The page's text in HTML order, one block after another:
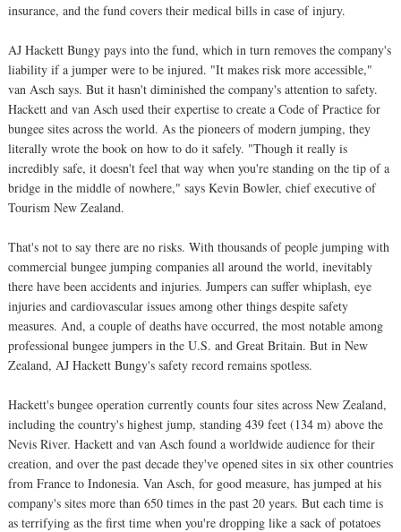
insurance, and the fund covers their medical bills in case of injury.
AJ Hackett Bungy pays into the fund, which in turn removes the company's
liability if a jumper were to be injured. "It makes risk more accessible,"
van Asch says. But it hasn't diminished the company's attention to safety.
Hackett and van Asch used their expertise to create a Code of Practice for
bungee sites across the world. As the pioneers of modern jumping, they
literally wrote the book on how to do it safely. "Though it really is
incredibly safe, it doesn't feel that way when you're standing on the tip of a
bridge in the middle of nowhere," says Kevin Bowler, chief executive of
Tourism New Zealand.
That's not to say there are no risks. With thousands of people jumping with
commercial bungee jumping companies all around the world, inevitably
there have been accidents and injuries. Jumpers can suffer whiplash, eye
injuries and cardiovascular issues among other things despite safety
measures. And, a couple of deaths have occurred, the most notable among
professional bungee jumpers in the U.S. and Great Britain. But in New
Zealand, AJ Hackett Bungy's safety record remains spotless.
Hackett's bungee operation currently counts four sites across New Zealand,
including the country's highest jump, standing 439 feet (134 m) above the
Nevis River. Hackett and van Asch found a worldwide audience for their
creation, and over the past decade they've opened sites in six other countries
from France to Indonesia. Van Asch, for good measure, has jumped at his
company's sites more than 650 times in the past 20 years. But each time is
as terrifying as the first time when you're dropping like a sack of potatoes